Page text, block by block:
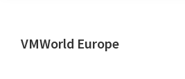
VMWorld Europe